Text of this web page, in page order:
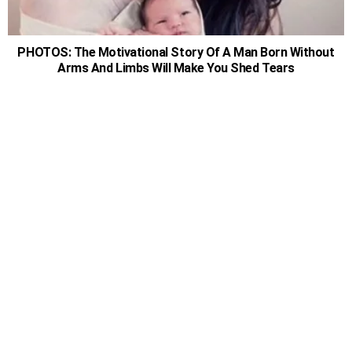
PHOTOS: The Motivational Story Of A Man Born Without
Arms And Limbs Will Make You Shed Tears